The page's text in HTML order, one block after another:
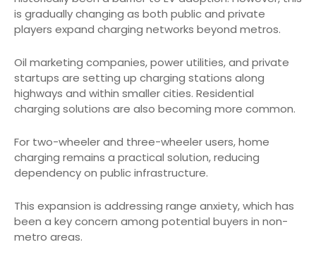
is gradually changing as both public and private
players expand charging networks beyond metros.
Oil marketing companies, power utilities, and private
startups are setting up charging stations along
highways and within smaller cities. Residential
charging solutions are also becoming more common.
For two-wheeler and three-wheeler users, home
charging remains a practical solution, reducing
dependency on public infrastructure.
This expansion is addressing range anxiety, which has
been a key concern among potential buyers in non-
metro areas.